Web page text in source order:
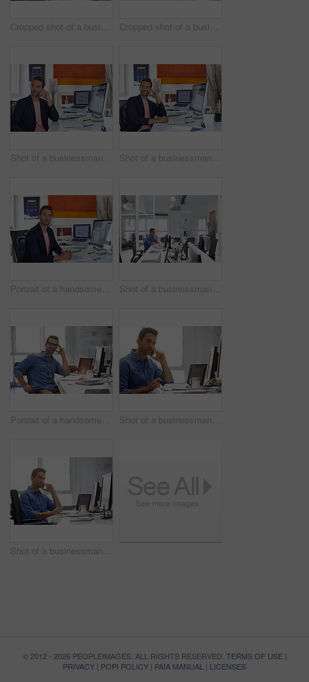
Cropped shot of a businessman working on his computer Cropped shot of a businessman working on his computer
Shot of a businessman using his cellphone in his office Shot of a businessman using his cellphone in his office
Portrait of a handsome businessman sitting at his desk Shot of a businessman working on his computer
Portrait of a handsome businessman sitting at his desk Shot of a businessman using his cellphone in his office
Shot of a businessman using his cellphone in his office
© 2012 - 2026 PEOPLEIMAGES. ALL RIGHTS RESERVED. TERMS OF USE|
PRIVACY | POPI POLICY | PAIA MANUAL | LICENSES